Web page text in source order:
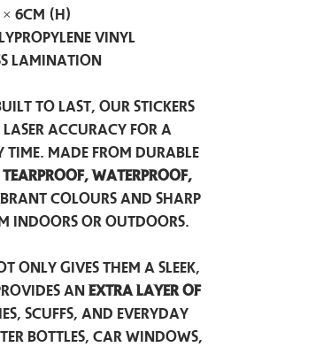
6cm (H)
Vinyl
Lamination
to last, our stickers
accuracy for a
Made from durable
tearproof, waterproof,
colours and sharp
indoors or outdoors.
only gives them a sleek,
an extra layer of
scuffs, and everyday
bottles, car windows,